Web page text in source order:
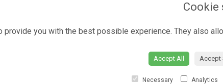
Cookie
provide you with the best possible experience. They also
Accept All Accept
Necessary Analytics